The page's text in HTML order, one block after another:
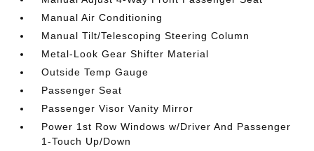
Manual Air Conditioning
Manual Tilt/Telescoping Steering Column
Metal-Look Gear Shifter Material
Outside Temp Gauge
Passenger Seat
Passenger Visor Vanity Mirror
Power 1st Row Windows w/Driver And Passenger
1-Touch Up/Down